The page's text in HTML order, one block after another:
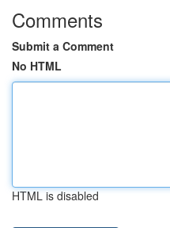
Comments
Submit a Comment
No HTML
HTML is disabled